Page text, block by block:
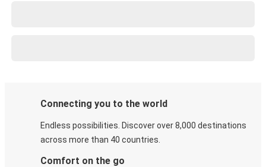
Connecting you to the world
Endless possibilities. Discover over 8,000 destinations
across more than 40 countries.
Comfort on the go